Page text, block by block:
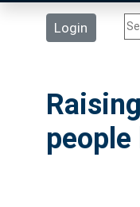
Login